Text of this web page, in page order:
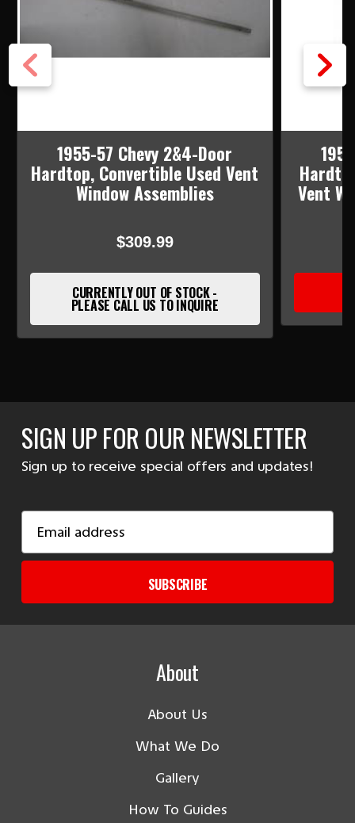
1955-57 Chevy 2&4-Door
Hardtop, Convertible Used Vent
Window Assemblies
$309.99
CURRENTLY OUT OF STOCK -
PLEASE CALL US TO INQUIRE
Vent
SIGN UP FOR OUR NEWSLETTER
Sign up to receive special offers and updates!
Address
SUBSCRIBE
About
About Us
What We Do
Gallery
How To Guides